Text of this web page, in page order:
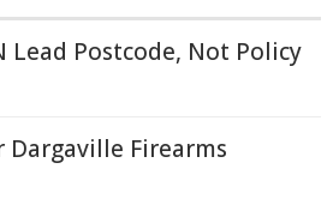
Lead Postcode, Not Policy
Firearms